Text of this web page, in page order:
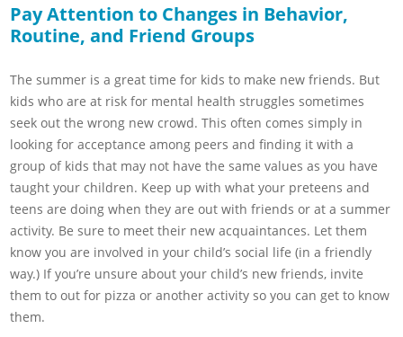
Pay Attention to Changes in Behavior,
Routine, and Friend Groups
The summer is a great time for kids to make new friends. But
kids who are at risk for mental health struggles sometimes
seek out the wrong new crowd. This often comes simply in
looking for acceptance among peers and finding it with a
group of kids that may not have the same values as you have
taught your children. Keep up with what your preteens and
teens are doing when they are out with friends or at a summer
activity. Be sure to meet their new acquaintances. Let them
know you are involved in your child’s social life (in a friendly
way.) If you’re unsure about your child’s new friends, invite
them to out for pizza or another activity so you can get to know
them.